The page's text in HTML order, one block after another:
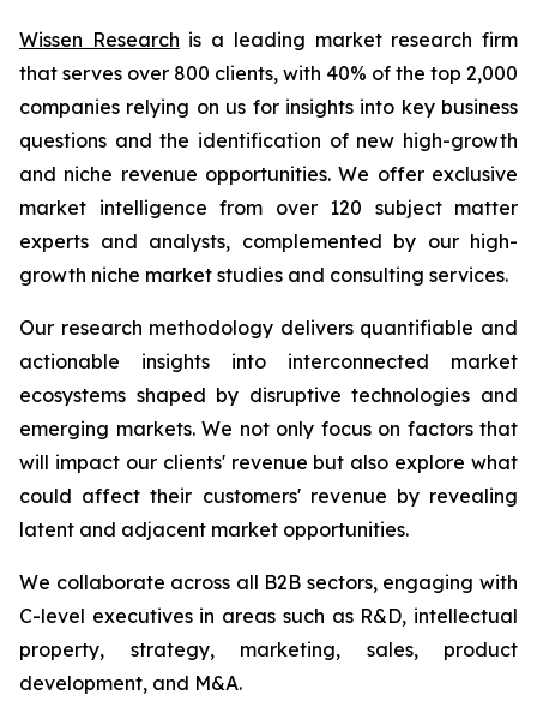
Wissen Research is a leading market research firm
that serves over 800 clients, with 40% of the top 2,000
companies relying on us for insights into key business
questions and the identification of new high-growth
and niche revenue opportunities. We offer exclusive
market intelligence from over 120 subject matter
experts and analysts, complemented by our high-
growth niche market studies and consulting services.
Our research methodology delivers quantifiable and
actionable insights into interconnected market
ecosystems shaped by disruptive technologies and
emerging markets. We not only focus on factors that
will impact our clients' revenue but also explore what
could affect their customers' revenue by revealing
latent and adjacent market opportunities.
We collaborate across all B2B sectors, engaging with
C-level executives in areas such as R&D, intellectual
property, strategy, marketing, sales, product
development, and M&A.